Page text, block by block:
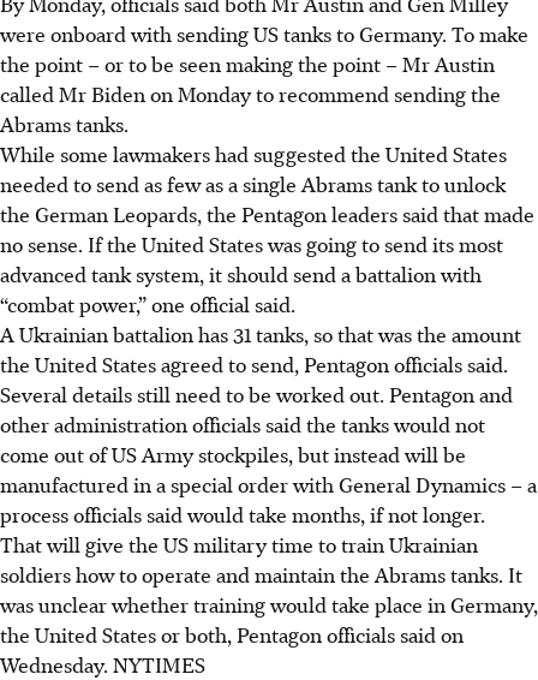
were onboard with sending US tanks to Germany. To make
the point – or to be seen making the point – Mr Austin
called Mr Biden on Monday to recommend sending the
Abrams tanks.
While some lawmakers had suggested the United States
needed to send as few as a single Abrams tank to unlock
the German Leopards, the Pentagon leaders said that made
no sense. If the United States was going to send its most
advanced tank system, it should send a battalion with
“combat power,” one official said.
A Ukrainian battalion has 31 tanks, so that was the amount
the United States agreed to send, Pentagon officials said.
Several details still need to be worked out. Pentagon and
other administration officials said the tanks would not
come out of US Army stockpiles, but instead will be
manufactured in a special order with General Dynamics – a
process officials said would take months, if not longer.
That will give the US military time to train Ukrainian
soldiers how to operate and maintain the Abrams tanks. It
was unclear whether training would take place in Germany,
the United States or both, Pentagon officials said on
Wednesday. NYTIMES